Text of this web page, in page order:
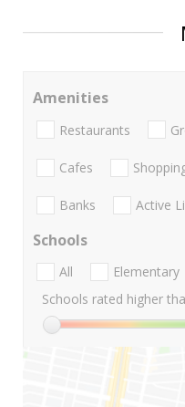
Amenities
Restaurants
Cafes
Banks Active
Schools
All Elementary
Schools rated higher